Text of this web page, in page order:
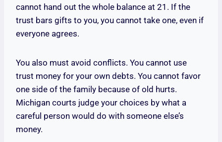
cannot hand out the whole balance at 21. If the
trust bars gifts to you, you cannot take one, even if
everyone agrees.
You also must avoid conflicts. You cannot use
trust money for your own debts. You cannot favor
one side of the family because of old hurts.
Michigan courts judge your choices by what a
careful person would do with someone else’s
money.